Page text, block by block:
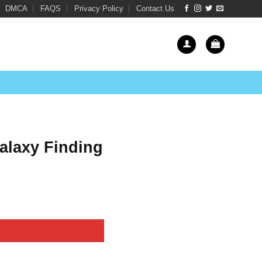
DMCA FAQS Privacy Policy Contact Us
Finding